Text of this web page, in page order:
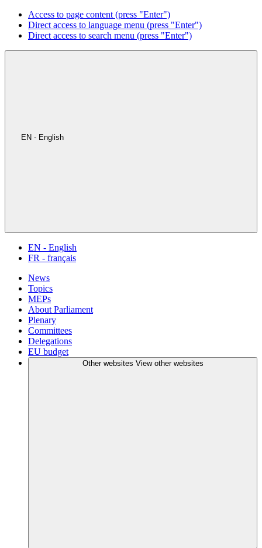
Access to page content (press "Enter")
Direct access to language menu (press "Enter")
Direct access to search menu (press "Enter")
EN - English
EN - English
FR - français
News
Topics
MEPs
About Parliament
Plenary
Committees
Delegations
EU budget
Other websites View other websites